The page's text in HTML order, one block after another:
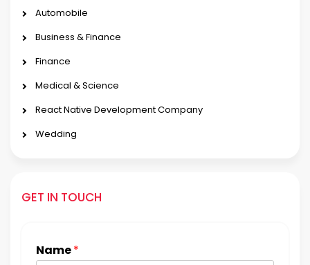
Automobile
Business & Finance
Finance
Medical & Science
React Native Development Company
Wedding
GET IN TOUCH
Name*